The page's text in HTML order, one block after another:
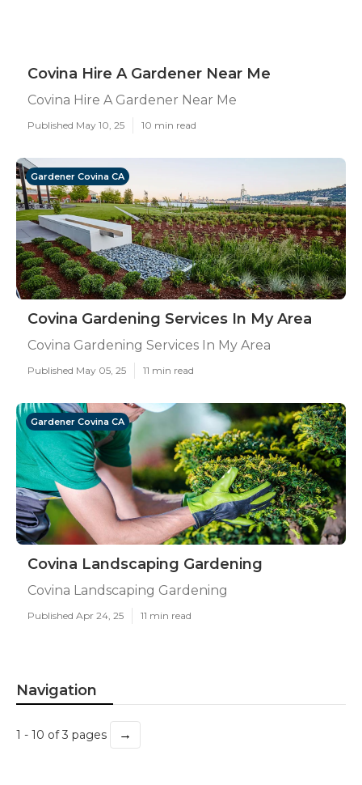
Covina Hire A Gardener Near Me
Covina Hire A Gardener Near Me
Published May 10, 25 10 min read
Gardener Covina CA
Covina Gardening Services In My Area
Covina Gardening Services In My Area
Published May 05, 25 11 min read
Gardener Covina CA
Covina Landscaping Gardening
Covina Landscaping Gardening
Published Apr 24, 25 11 min read
Navigation
1 - 10 of 3 pages →